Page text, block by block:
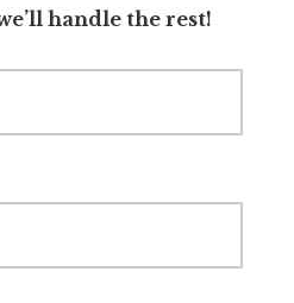
handle the rest!